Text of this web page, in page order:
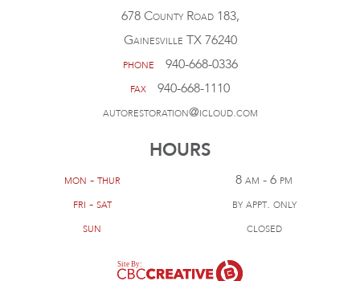
678 County Road 183,
Gainesville TX 76240
phone
940-668-0336
fax
940-668-1110
autorestoration@icloud.com
HOURS
mon - thur
8 am - 6 pm
fri - sat
by appt. only
sun
closed